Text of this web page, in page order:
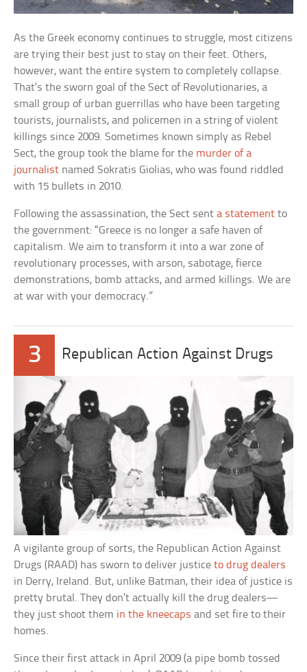
As the Greek economy continues to struggle, most citizens
are trying their best just to stay on their feet. Others,
however, want the entire system to completely collapse.
That’s the sworn goal of the Sect of Revolutionaries, a
small group of urban guerrillas who have been targeting
tourists, journalists, and policemen in a string of violent
killings since 2009. Sometimes known simply as Rebel
Sect, the group took the blame for the murder of a
journalist named Sokratis Giolias, who was found riddled
with 15 bullets in 2010.
Following the assassination, the Sect senta statement to
the government: “Greece is no longer a safe haven of
capitalism. We aim to transform it into a war zone of
revolutionary processes, with arson, sabotage, fierce
demonstrations, bomb attacks, and armed killings. We are
at war with your democracy.”
3 Republican Action Against Drugs
A vigilante group of sorts, the Republican Action Against
Drugs (RAAD) has sworn to deliver justiceto drug dealers
in Derry, Ireland. But, unlike Batman, their idea of justice is
pretty brutal. They don’t actually kill the drug dealers—
they just shoot them in the kneecaps and set fire to their
homes.
Since their first attack in April 2009 (a pipe bomb tossed